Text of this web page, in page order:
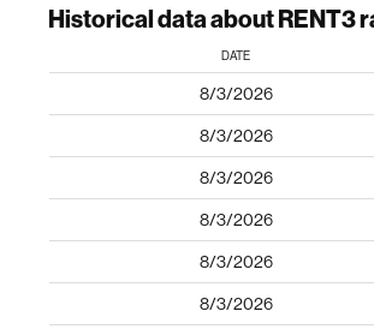
Historical data about RENT3
DATE
8/3/2026
8/3/2026
8/3/2026
8/3/2026
8/3/2026
8/3/2026